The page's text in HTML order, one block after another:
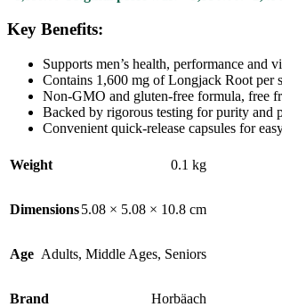
Key Benefits:
Supports men’s health, performance
Contains 1,600 mg of Longjack Root per
Non-GMO and gluten-free formula, free
Backed by rigorous testing for purity and
Convenient quick-release capsules for
Weight 0.1 kg
Dimensions5.08 × 5.08 × 10.8 cm
Age Adults, Middle Ages, Seniors
Brand
Horbäach